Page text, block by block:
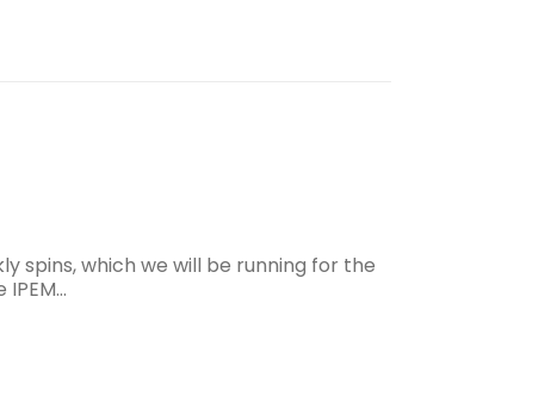
spins, which we will be running for the